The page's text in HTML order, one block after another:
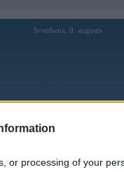
or processing of your
Svetdiena, 9. augusts
Lietotāji